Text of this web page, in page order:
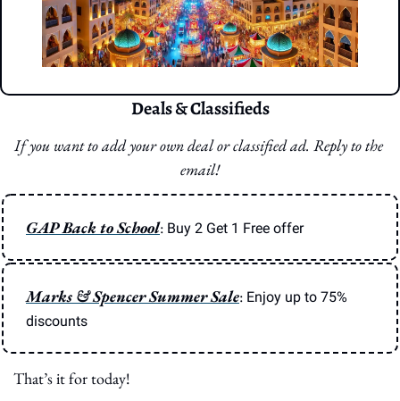
Deals & Classifieds
If you want to add your own deal or classified ad. Reply to the
email!
GAP Back to School: Buy 2 Get 1 Free offer
Marks & Spencer Summer Sale: Enjoy up to 75%
discounts
That’s it for today!